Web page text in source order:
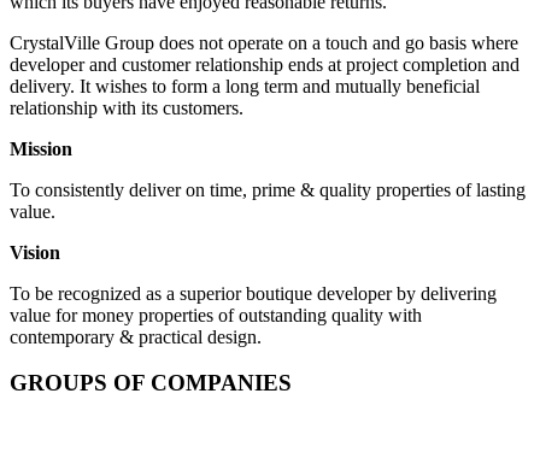
CrystalVille Group does not operate on a touch and go basis where
developer and customer relationship ends at project completion and
delivery. It wishes to form a long term and mutually beneficial
relationship with its customers.
Mission
To consistently deliver on time, prime & quality properties of lasting
value.
Vision
To be recognized as a superior boutique developer by delivering
value for money properties of outstanding quality with
contemporary & practical design.
GROUPS OF COMPANIES